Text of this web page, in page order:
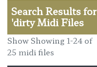
Search Results for
'dirty Midi Files
Show Showing 1-24 of
25 midi files